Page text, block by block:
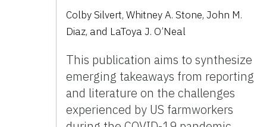
Colby Silvert, Whitney A. Stone, John M.
Diaz, and LaToya J. O’Neal
This publication aims to synthesize
emerging takeaways from reporting
and literature on the challenges
experienced by US farmworkers